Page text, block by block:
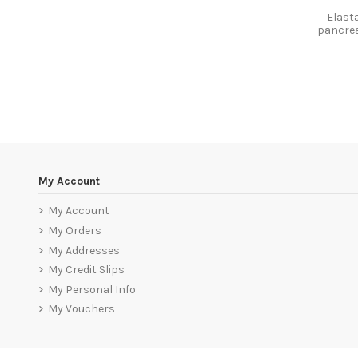
My Account
My Account
My Orders
My Addresses
My Credit Slips
My Personal Info
My Vouchers